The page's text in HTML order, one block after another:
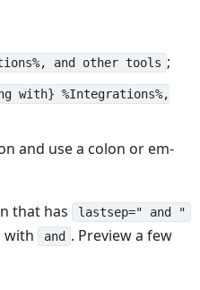
and other tools ;
with} %Integrations%,
and use a colon or em-
that has
lastsep=" and "
with and . Preview a few